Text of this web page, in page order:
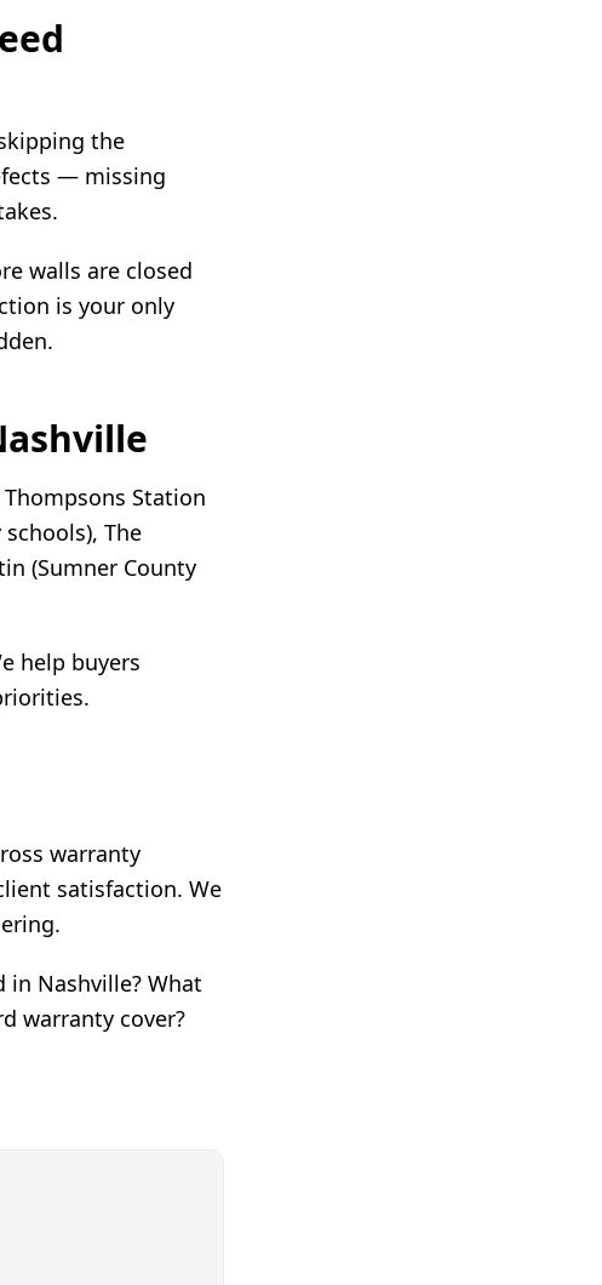
the
— missing
walls are closed
is your only
Station
The
(Sumner County
help buyers
warranty
satisfaction. We
Nashville? What
warranty cover?